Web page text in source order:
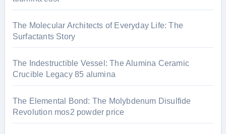
The Molecular Architects of Everyday Life: The
Surfactants Story
The Indestructible Vessel: The Alumina Ceramic
Crucible Legacy 85 alumina
The Elemental Bond: The Molybdenum Disulfide
Revolution mos2 powder price